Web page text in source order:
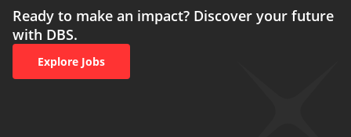
Ready to make an impact? Discover your future
with DBS.
Explore Jobs